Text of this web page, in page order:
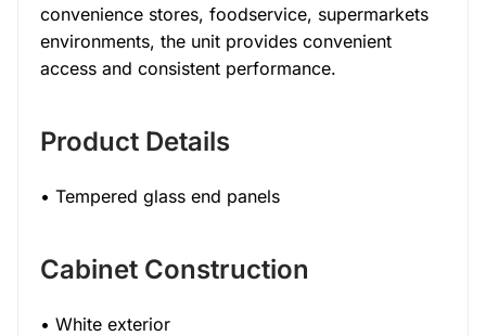
convenience stores, foodservice, supermarkets
environments, the unit provides convenient
access and consistent performance.
Product Details
• Tempered glass end panels
Cabinet Construction
• White exterior